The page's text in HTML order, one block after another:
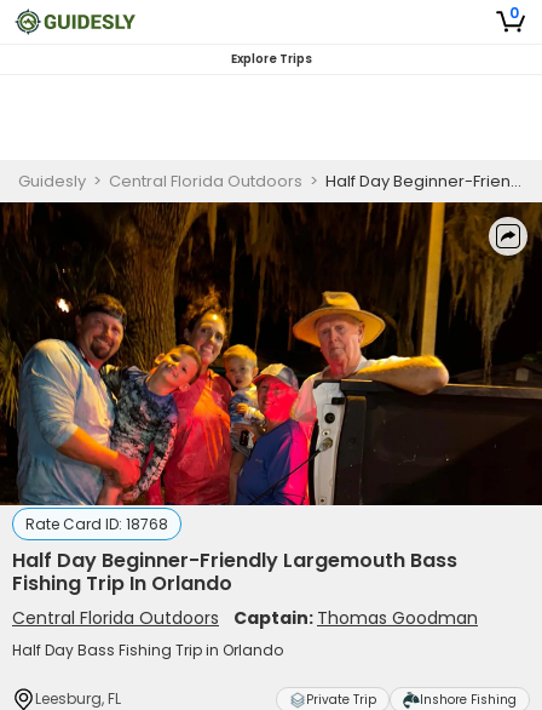
0
Explore Trips
Guidesly > Central Florida Outdoors > Half Day Beginner-Friendly Largemouth Bass Fishing Trip In Orlando
Rate Card ID: 18768
Half Day Beginner-Friendly Largemouth Bass
Fishing Trip In Orlando
Central Florida Outdoors Captain: Thomas Goodman
Half Day Bass Fishing Trip in Orlando
Leesburg, FL Private Trip Inshore Fishing